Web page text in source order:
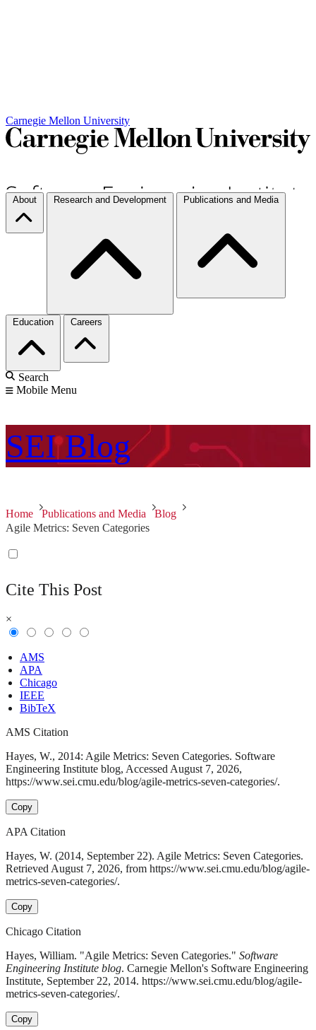
Carnegie Mellon University
About Research and Development Publications and Media
Education Careers
Search
Mobile Menu
SEI Blog
Home Publications and Media
Blog
Agile Metrics: Seven Categories
Cite This Post
×
AMS
APA
Chicago
IEEE
BibTeX
AMS Citation
Hayes, W., 2014: Agile Metrics: Seven Categories. Software
Engineering Institute blog, Accessed August 7, 2026,
https://www.sei.cmu.edu/blog/agile-metrics-seven-categories/.
Copy
APA Citation
Hayes, W. (2014, September 22). Agile Metrics: Seven Categories.
Retrieved August 7, 2026, from https://www.sei.cmu.edu/blog/agile-
metrics-seven-categories/.
Copy
Chicago Citation
Hayes, William. "Agile Metrics: Seven Categories." Software
Engineering Institute blog. Carnegie Mellon's Software Engineering
Institute, September 22, 2014. https://www.sei.cmu.edu/blog/agile-
metrics-seven-categories/.
Copy